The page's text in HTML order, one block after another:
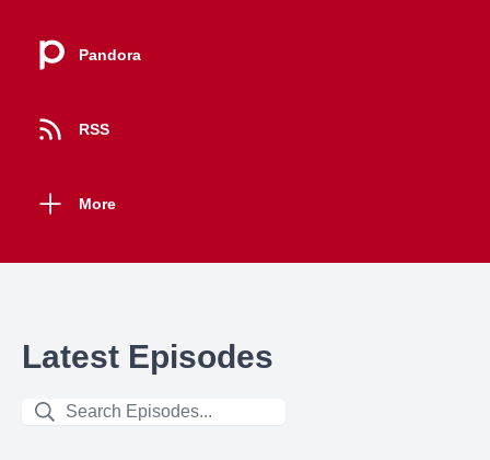
Pandora
RSS
More
Latest Episodes